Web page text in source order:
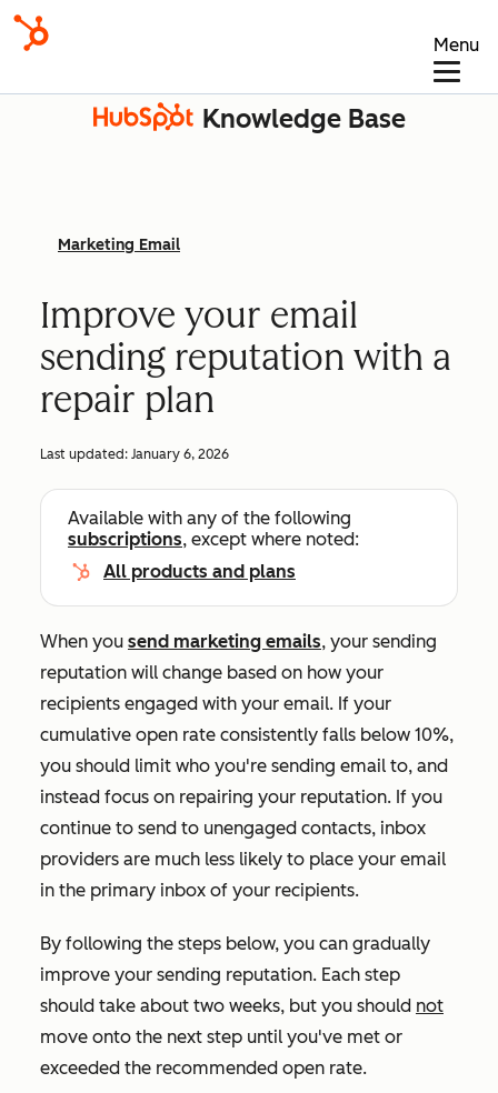
Menu
Knowledge Base
Marketing Email
Improve your email
sending reputation with a
repair plan
Last updated: January 6, 2026
Available with any of the following
subscriptions, except where noted:
All products and plans
When you send marketing emails, your sending
reputation will change based on how your
recipients engaged with your email. If your
cumulative open rate consistently falls below 10%,
you should limit who you're sending email to, and
instead focus on repairing your reputation. If you
continue to send to unengaged contacts, inbox
providers are much less likely to place your email
in the primary inbox of your recipients.
By following the steps below, you can gradually
improve your sending reputation. Each step
should take about two weeks, but you should not
move onto the next step until you've met or
exceeded the recommended open rate.